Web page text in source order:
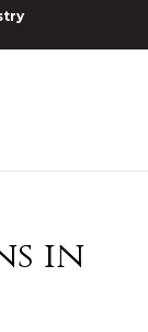
in